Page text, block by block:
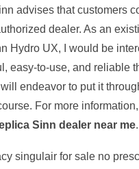
advises that customers
dealer. As an
Hydro UX, I would be
easy-to-use, and reliable
endeavor to put it
For more
Sinn dealer near me.
singulair for sale no